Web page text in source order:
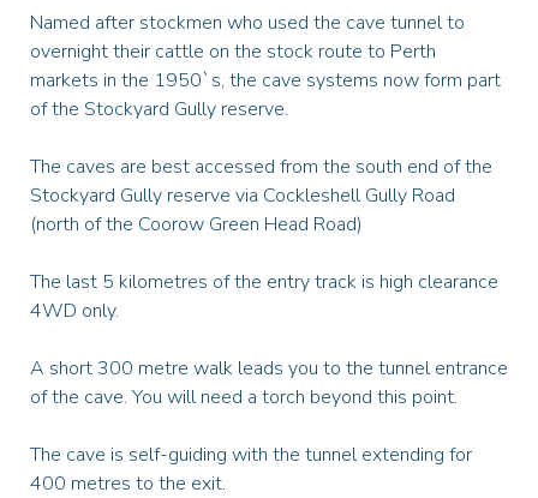
Named after stockmen who used the cave tunnel to
overnight their cattle on the stock route to Perth
markets in the 1950`s, the cave systems now form part
of the Stockyard Gully reserve.
The caves are best accessed from the south end of the
Stockyard Gully reserve via Cockleshell Gully Road
(north of the Coorow Green Head Road)
The last 5 kilometres of the entry track is high clearance
4WD only.
A short 300 metre walk leads you to the tunnel entrance
of the cave. You will need a torch beyond this point.
The cave is self-guiding with the tunnel extending for
400 metres to the exit.